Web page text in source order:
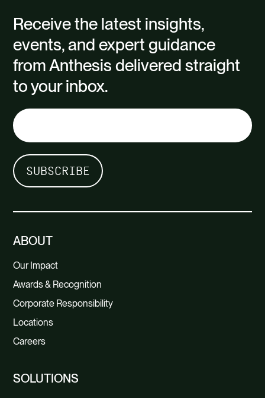
Receive the latest insights,
events, and expert guidance
from Anthesis delivered straight
to your inbox.
ABOUT
Our Impact
Awards & Recognition
Corporate Responsibility
Locations
Careers
SOLUTIONS